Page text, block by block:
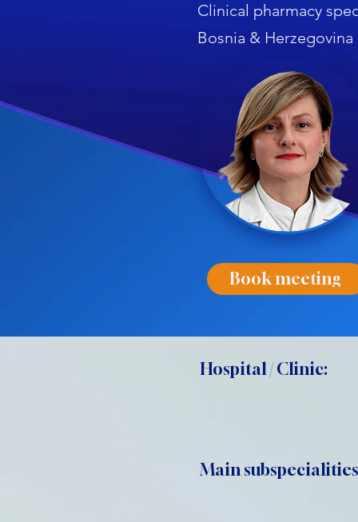
Clinical pharmacy
Bosnia & Herzegovina
Book meeting
Hospital / Clinic:
Main